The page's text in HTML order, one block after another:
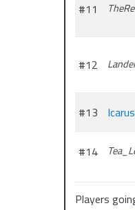
#11
#12
#13
#14
Players